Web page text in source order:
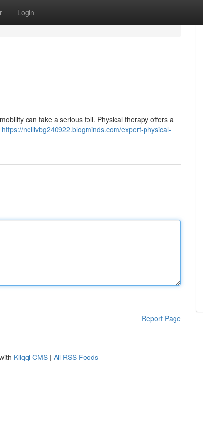
Login
can take a serious toll. Physical therapy offers a
https://neilivbg240922.blogminds.com/expert-physical-
Report Page
Kliqqi CMS | All RSS Feeds